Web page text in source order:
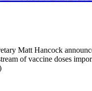
Matt Hancock
of vaccine doses